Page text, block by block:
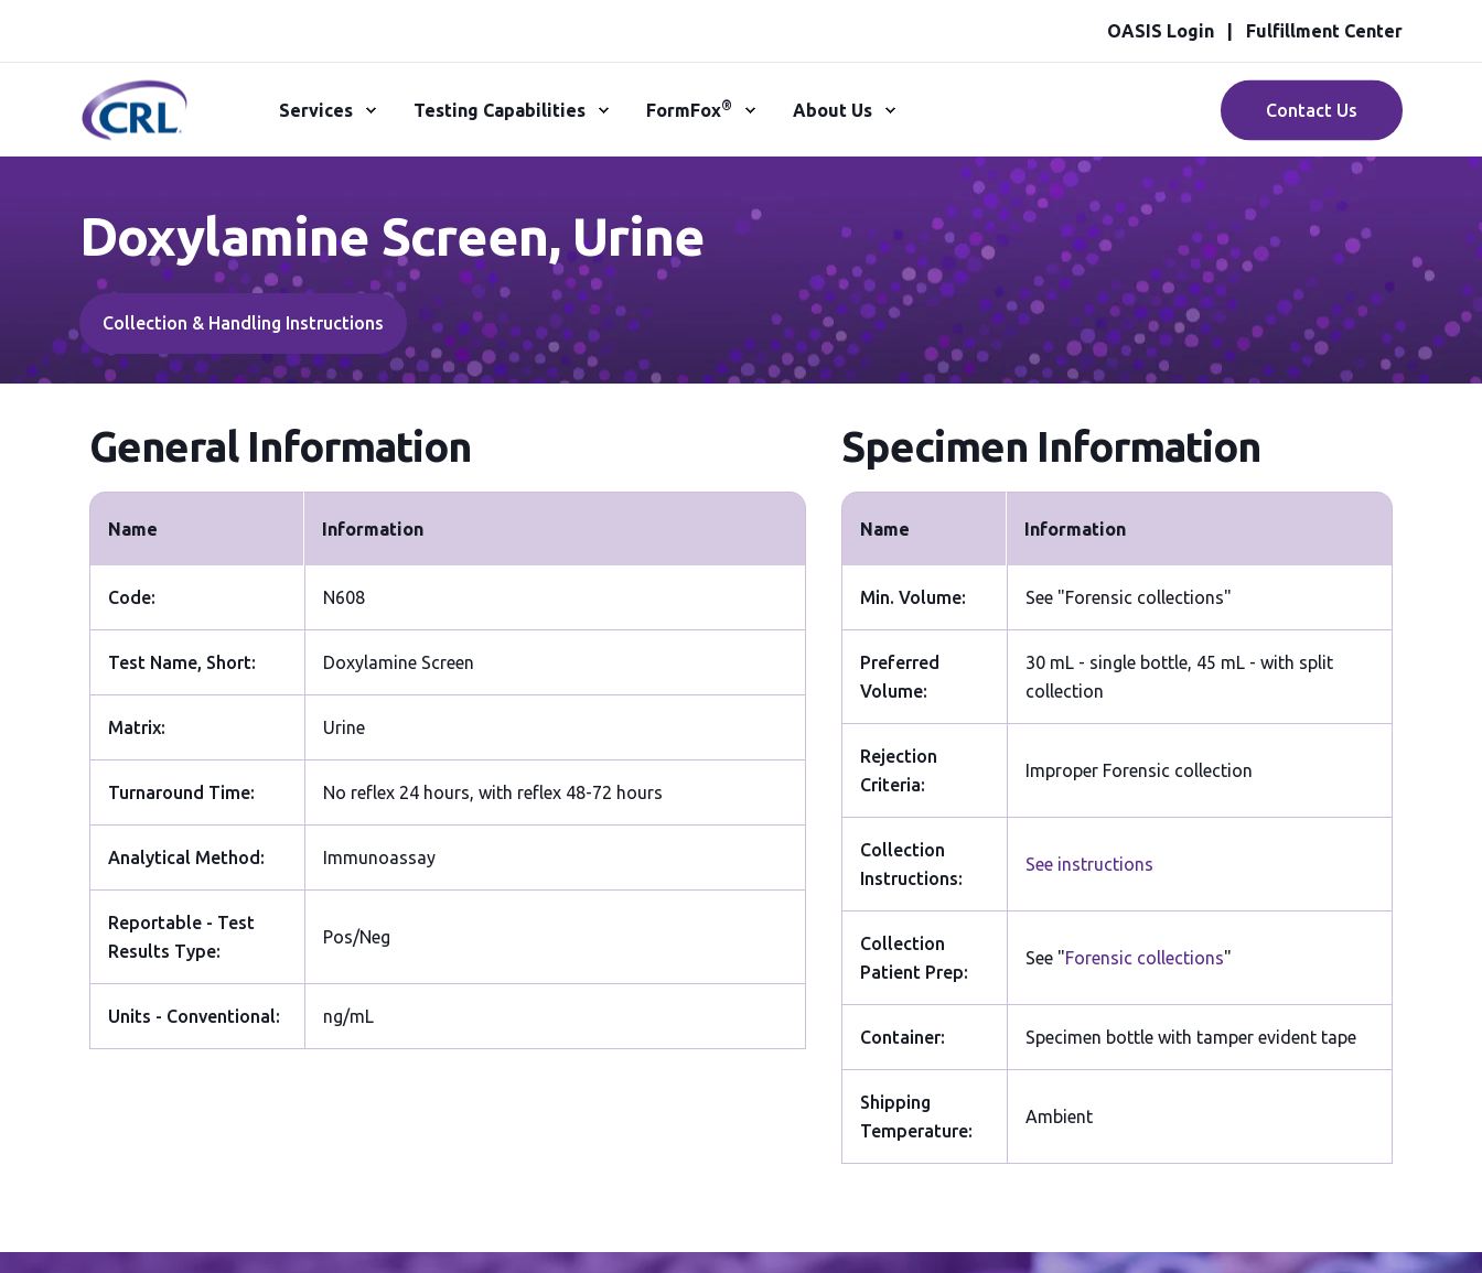
OASIS Login Fulfillment Center
Services Testing Capabilities FormFox® About Us Contact Us
Doxylamine Screen, Urine
Collection & Handling Instructions
General Information
Name Information
Code: N608
Test Name, Short: Doxylamine Screen
Matrix: Urine
Turnaround Time: No reflex 24 hours, with reflex 48-72 hours
Analytical Method: Immunoassay
Reportable - Test
Results Type:
Pos/Neg
Units - Conventional: ng/mL
Specimen Information
Name Information
Min. Volume: See "Forensic collections"
Preferred
Volume:
30 mL - single bottle, 45 mL - with split
collection
Rejection
Criteria:
Improper Forensic collection
Collection
Instructions:
See instructions
Collection
Patient Prep:
See "Forensic collections"
Container: Specimen bottle with tamper evident tape
Shipping
Temperature:
Ambient